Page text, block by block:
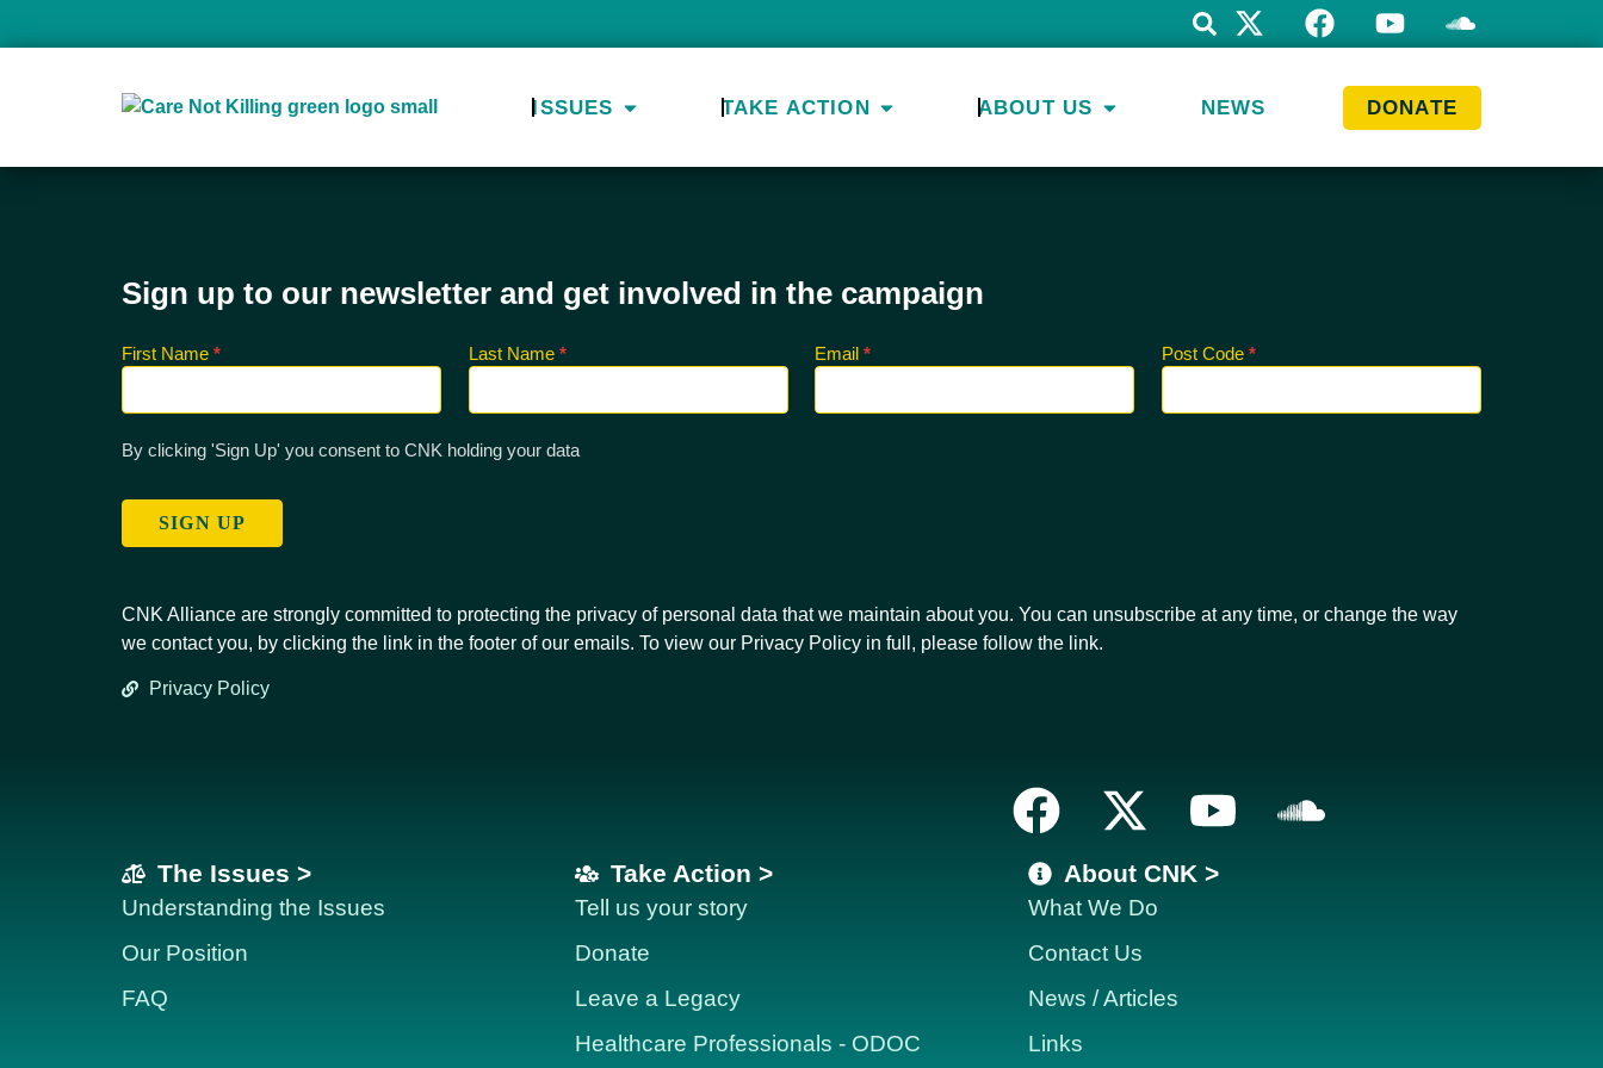
ISSUES TAKE ACTION ABOUT US NEWS DONATE
Sign up to our newsletter and get involved in the campaign
Sign up
Newsletter
First Name * Last Name * Email* Post Code*
By clicking 'Sign Up' you consent to CNK holding your data
SIGN UP
CNK Alliance are strongly committed to protecting the privacy of personal data that we maintain about you. You can unsubscribe at any time, or change the way
we contact you, by clicking the link in the footer of our emails. To view our Privacy Policy in full, please follow the link.
Privacy Policy
The Issues >
Understanding the Issues
Our Position
FAQ
Take Action >
Tell us your story
Donate
Leave a Legacy
Healthcare Professionals - ODOC
About CNK >
What We Do
Contact Us
News / Articles
Links